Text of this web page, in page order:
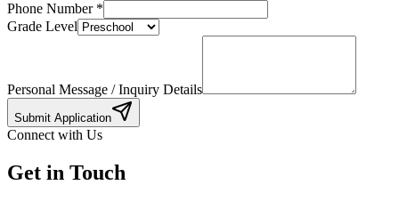
Phone Number*
Grade Level
Personal Message / Inquiry Details
Submit Application
Connect with Us
Get in Touch